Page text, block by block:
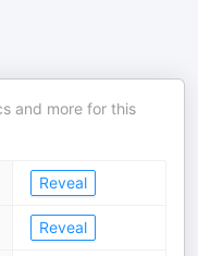
and more for this
Reveal
Reveal